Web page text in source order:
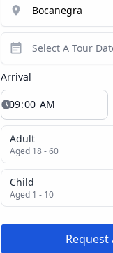
Arrival
Adult
Aged 18 - 60
Child
Aged 1 - 10
Request